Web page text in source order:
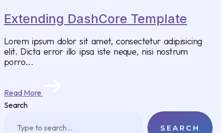
Extending DashCore Template
Lorem ipsum dolor sit amet, consectetur adipisicing
elit. Dicta error illo ipsa iste neque, nisi nostrum
porro...
Read More
Search
SEARCH